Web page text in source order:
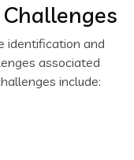
identification and
associated
include: